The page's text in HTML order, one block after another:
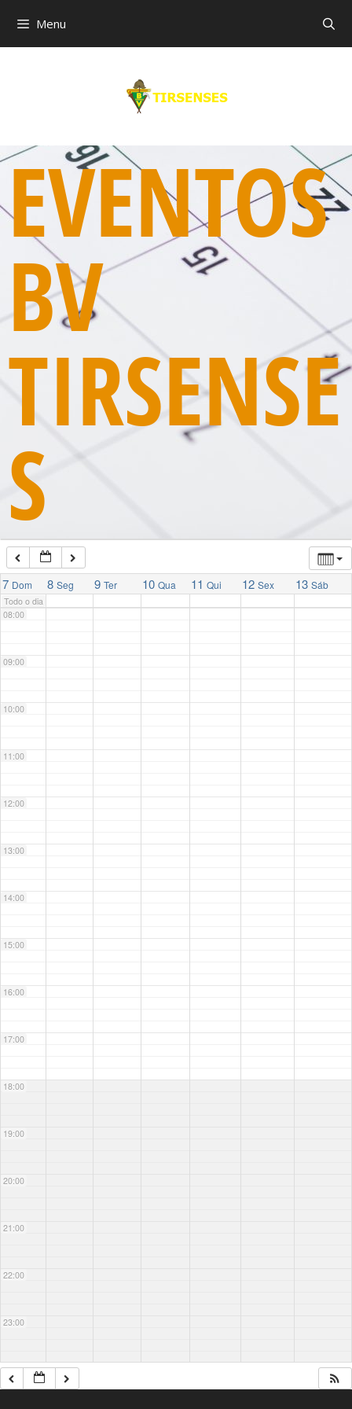
Menu
EVENTOS
BV
TIRSENSE
S
7 Dom 8 Seg 9 Ter 10 Qua 11 Qui 12 Sex 13 Sáb
Todo o dia
00:00
02:00
04:00
05:00
06:00
07:00
08:00
09:00
10:00
11:00
12:00
13:00
14:00
15:00
16:00
17:00
18:00
19:00
20:00
21:00
22:00
23:00